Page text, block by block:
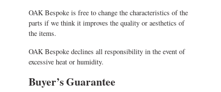
OAK Bespoke is free to change the characteristics of the
parts if we think it improves the quality or aesthetics of
the items.
OAK Bespoke declines all responsibility in the event of
excessive heat or humidity.
Buyer’s Guarantee